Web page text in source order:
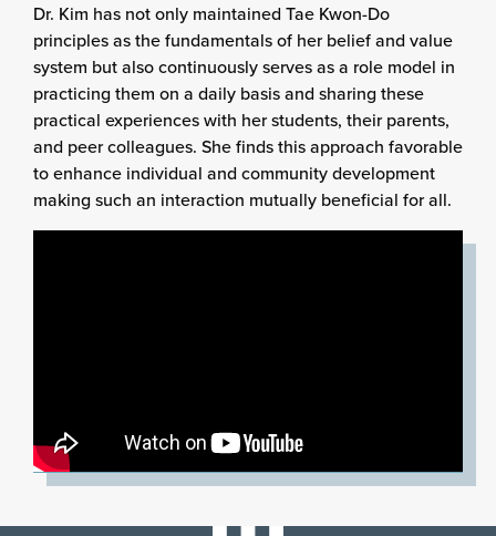
Dr. Kim has not only maintained Tae Kwon-Do
principles as the fundamentals of her belief and value
system but also continuously serves as a role model in
practicing them on a daily basis and sharing these
practical experiences with her students, their parents,
and peer colleagues. She finds this approach favorable
to enhance individual and community development
making such an interaction mutually beneficial for all.